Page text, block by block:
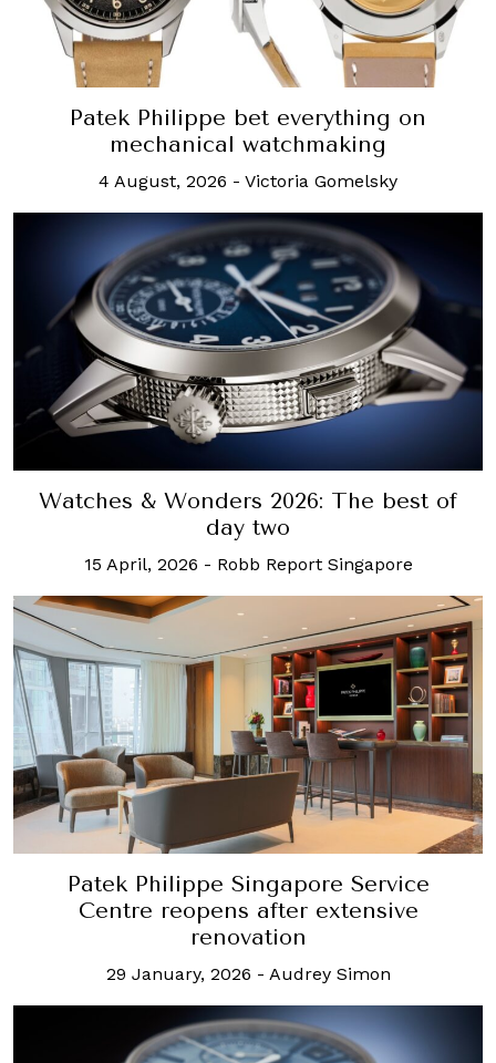
Patek Philippe bet everything on
mechanical watchmaking
4 August, 2026 - Victoria Gomelsky
Watches & Wonders 2026: The best of
day two
15 April, 2026 - Robb Report Singapore
Patek Philippe Singapore Service
Centre reopens after extensive
renovation
29 January, 2026 - Audrey Simon